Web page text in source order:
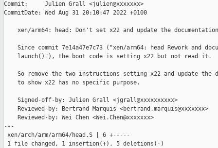
Commit:     Julien Grall <julien@xxxxxxx>
CommitDate: Wed Aug 31 20:10:47 2022 +0100
    xen/arm64: head: Don't set x22 and update the documentation
Since commit 7e14a47e7c73 ("xen/arm64: head Rework and
    launch()"), the boot code is setting x22 but not read it.
So remove the two instructions setting x22 and update the
    to show x22 has no specific purpose.
    Signed-off-by: Julien Grall <jgrall@xxxxxxxxxx>
    Reviewed-by: Bertrand Marquis <bertrand.marquis@xxxxxxx>
    Reviewed-by: Wei Chen <Wei.Chen@xxxxxxx>
---
xen/arch/arm/arm64/head.S | 6 +-----
1 file changed, 1 insertion(+), 5 deletions(-)